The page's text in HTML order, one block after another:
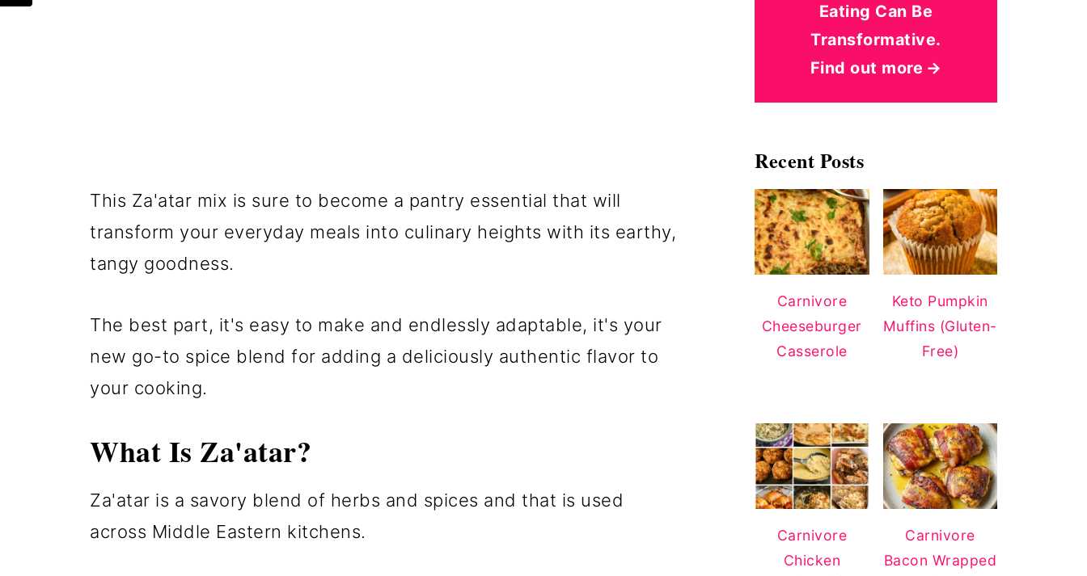
This Za'atar mix is sure to become a pantry essential that will
transform your everyday meals into culinary heights with its earthy,
tangy goodness.
The best part, it's easy to make and endlessly adaptable, it's your
new go-to spice blend for adding a deliciously authentic flavor to
your cooking.
What Is Za'atar?
Za'atar is a savory blend of herbs and spices and that is used
across Middle Eastern kitchens.
Eating Can Be
Transformative.
Find out more
Recent Posts
Carnivore
Cheeseburger
Casserole
Keto Pumpkin
Muffins (Gluten-
Free)
Carnivore
Chicken
Carnivore
Bacon Wrapped